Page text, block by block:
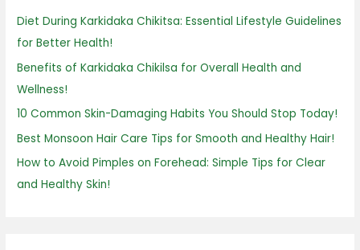
f
o
r
:
Diet During Karkidaka Chikitsa: Essential Lifestyle Guidelines
for Better Health!
Benefits of Karkidaka Chikilsa for Overall Health and
Wellness!
10 Common Skin-Damaging Habits You Should Stop Today!
Best Monsoon Hair Care Tips for Smooth and Healthy Hair!
How to Avoid Pimples on Forehead: Simple Tips for Clear
and Healthy Skin!